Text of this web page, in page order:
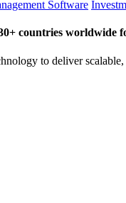
Software
countries worldwide
to deliver